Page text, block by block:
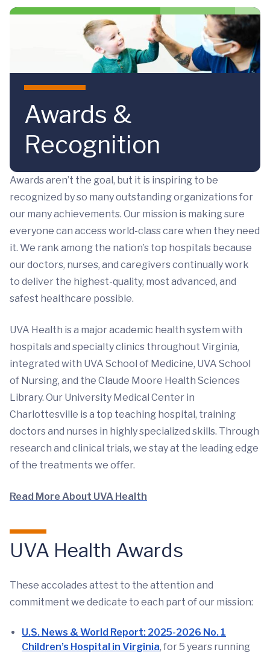
Skip to main content
Awards &
Recognition
Awards aren’t the goal, but it is inspiring to be
recognized by so many outstanding organizations for
our many achievements. Our mission is making sure
everyone can access world-class care when they need
it. We rank among the nation’s top hospitals because
our doctors, nurses, and caregivers continually work
to deliver the highest-quality, most advanced, and
safest healthcare possible.
UVA Health is a major academic health system with
hospitals and specialty clinics throughout Virginia,
integrated with UVA School of Medicine, UVA School
of Nursing, and the Claude Moore Health Sciences
Library. Our University Medical Center in
Charlottesville is a top teaching hospital, training
doctors and nurses in highly specialized skills. Through
research and clinical trials, we stay at the leading edge
of the treatments we offer.
Read More About UVA Health
UVA Health Awards
These accolades attest to the attention and
commitment we dedicate to each part of our mission:
U.S. News & World Report: 2025-2026 No. 1
Children’s Hospital in Virginia, for 5 years running